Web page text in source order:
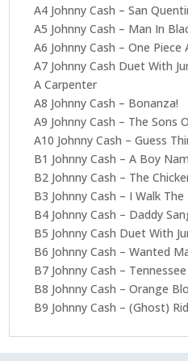
A4 Johnny Cash – San
A5 Johnny Cash – Man In
A6 Johnny Cash – One Piece
A7 Johnny Cash Duet With
A Carpenter
A8 Johnny Cash – Bonanza!
A9 Johnny Cash – The Sons
A10 Johnny Cash – Guess
B1 Johnny Cash – A Boy
B2 Johnny Cash – The
B3 Johnny Cash – I Walk The
B4 Johnny Cash – Daddy
B5 Johnny Cash Duet With
B6 Johnny Cash – Wanted
B7 Johnny Cash –
B8 Johnny Cash – Orange
B9 Johnny Cash – (Ghost)